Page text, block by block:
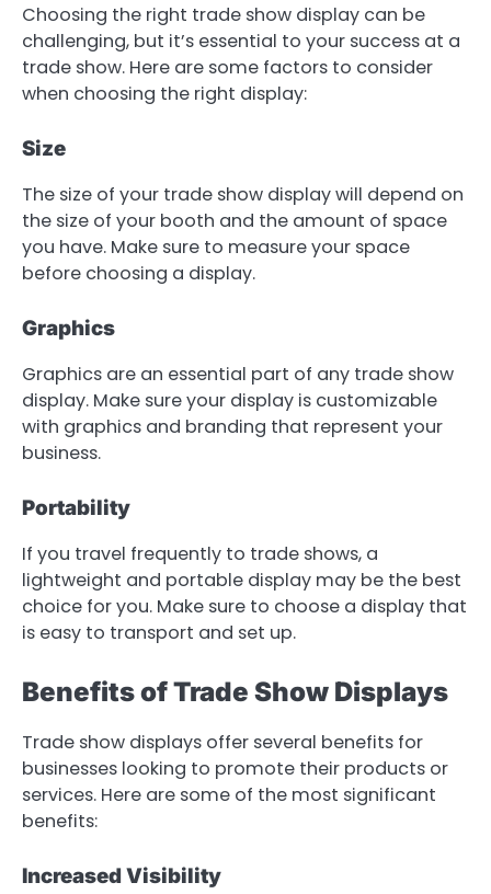
Choosing the right trade show display can be
challenging, but it’s essential to your success at a
trade show. Here are some factors to consider
when choosing the right display:
Size
The size of your trade show display will depend on
the size of your booth and the amount of space
you have. Make sure to measure your space
before choosing a display.
Graphics
Graphics are an essential part of any trade show
display. Make sure your display is customizable
with graphics and branding that represent your
business.
Portability
If you travel frequently to trade shows, a
lightweight and portable display may be the best
choice for you. Make sure to choose a display that
is easy to transport and set up.
Benefits of Trade Show Displays
Trade show displays offer several benefits for
businesses looking to promote their products or
services. Here are some of the most significant
benefits:
Increased Visibility